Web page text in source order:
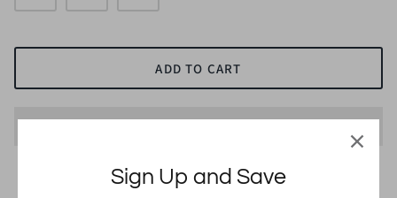
ADD TO CART
Sign Up and Save